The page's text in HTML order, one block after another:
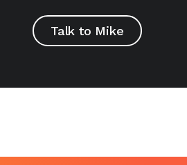
Talk to Mike